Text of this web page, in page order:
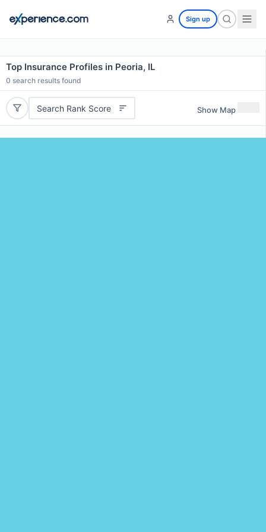
Sign up
Top Insurance Profiles in Peoria, IL
0 search results found
Search Rank Score Show Map